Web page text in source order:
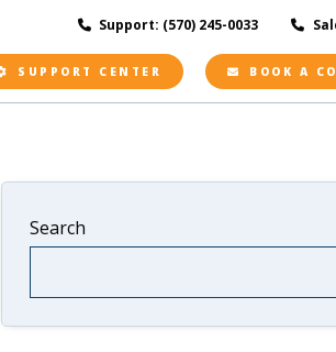
Support: (570) 245-0033
SUPPORT CENTER BOOK A
Search